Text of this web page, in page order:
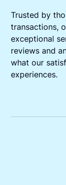
Trusted by
transactions,
exceptional
reviews and
what our
experiences.